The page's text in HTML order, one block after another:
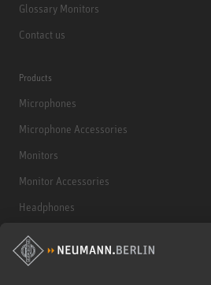
Glossary Monitors
Contact us
Products
Microphones
Microphone Accessories
Monitors
Monitor Accessories
Headphones
Historical Products
Audio Interface